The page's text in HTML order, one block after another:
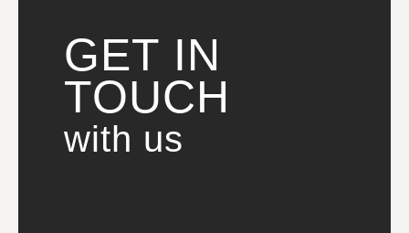
GET IN
TOUCH
with us